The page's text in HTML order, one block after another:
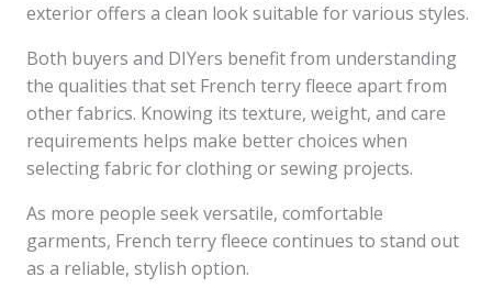
exterior offers a clean look suitable for various styles.
Both buyers and DIYers benefit from understanding
the qualities that set French terry fleece apart from
other fabrics. Knowing its texture, weight, and care
requirements helps make better choices when
selecting fabric for clothing or sewing projects.
As more people seek versatile, comfortable
garments, French terry fleece continues to stand out
as a reliable, stylish option.